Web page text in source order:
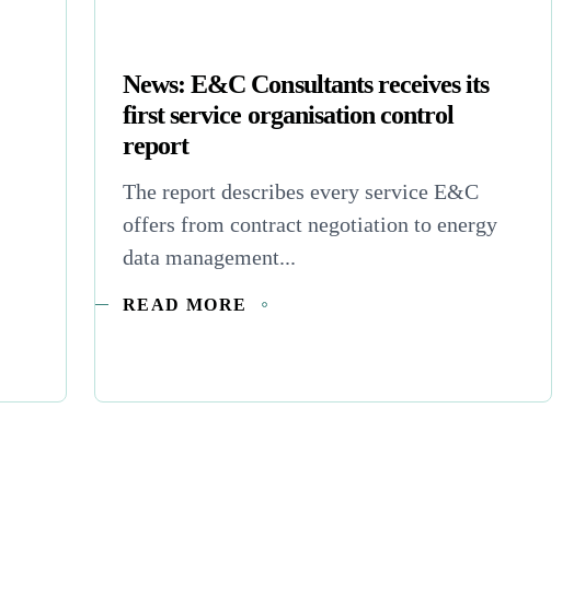
News: E&C Consultants receives its
first service organisation control
report
The report describes every service E&C
offers from contract negotiation to energy
data management...
READ MORE